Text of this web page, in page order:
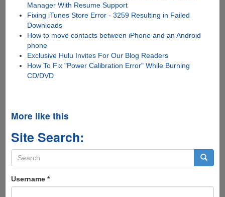
Manager With Resume Support
Fixing iTunes Store Error - 3259 Resulting in Failed
Downloads
How to move contacts between iPhone and an Android
phone
Exclusive Hulu Invites For Our Blog Readers
How To Fix "Power Calibration Error" While Burning
CD/DVD
More like this
Site Search:
Search
form
Username *